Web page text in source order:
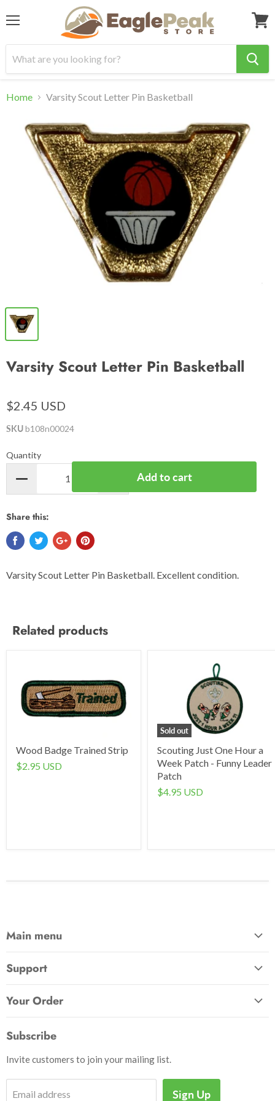
cart
Home Varsity Scout Letter Pin Basketball
Varsity Scout Letter Pin Basketball
$2.45 USD
SKUb108n00024
Quantity
Add to cart
Share this:
Varsity Scout Letter Pin Basketball. Excellent condition.
Related products
Wood Badge Trained Strip
$2.95 USD
Sold out
Scouting Just One Hour a
Week Patch - Funny Leader
Patch
$4.95 USD
Main menu
Patches
Outdoor
Books
Uniforms
Insignia
Support
How to Pay
Privacy Policy
Your Order
Initiate Return
Subscribe
Invite customers to join your mailing list.
Email address Sign Up